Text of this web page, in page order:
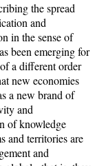
the spread
and
in the sense of
been emerging for
a different order
new economies
a new brand of
and
of knowledge
and territories are
and